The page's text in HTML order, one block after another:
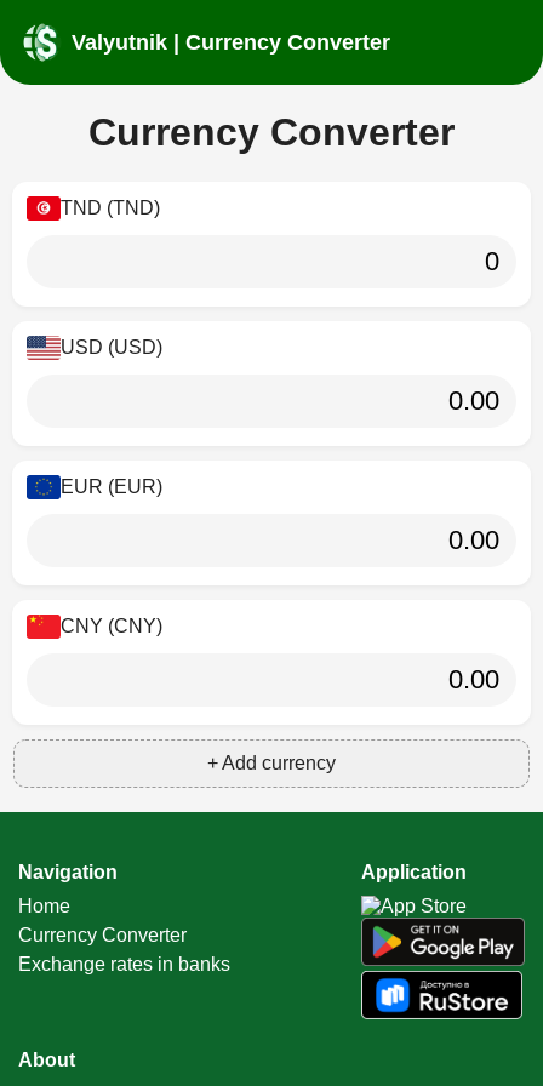
Valyutnik | Currency Converter
Currency Converter
TND (TND)
USD (USD)
EUR (EUR)
CNY (CNY)
+ Add currency
Navigation
Home
Currency Converter
Exchange rates in banks
Application
About